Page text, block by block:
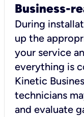
Business-
During
up the
your service
everything is
Kinetic
technicians
and evaluate